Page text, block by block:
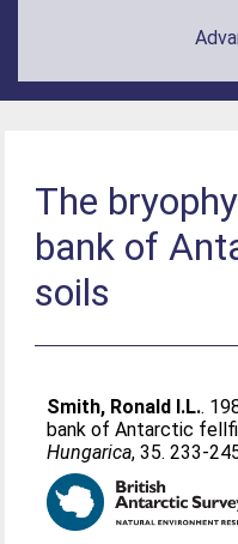
The
bank of
soils
Smith, Ronald I.L..
bank of Antarctic
Hungarica, 35. 233-